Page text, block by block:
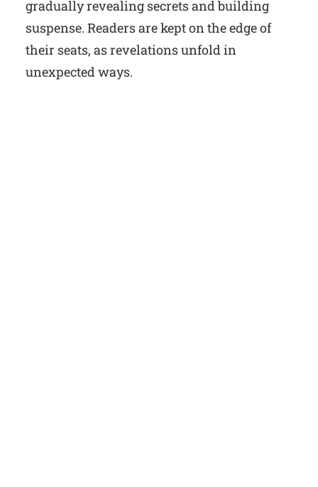
gradually revealing secrets and building
suspense. Readers are kept on the edge of
their seats, as revelations unfold in
unexpected ways.